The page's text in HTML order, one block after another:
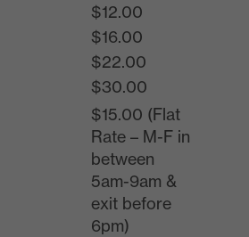
$12.00
$16.00
$22.00
$30.00
$15.00 (Flat
Rate – M-F in
between
5am-9am &
exit before
6pm)